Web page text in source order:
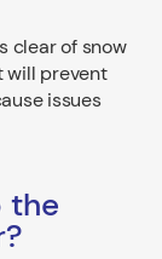
clear of snow
will prevent
issues
the